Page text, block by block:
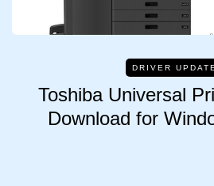
DRIVER
Toshiba Universal
Download for